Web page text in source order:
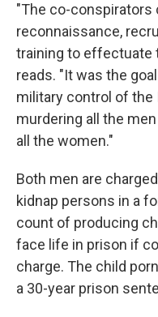
"The co-conspirators
reconnaissance,
training to effectuate
reads. "It was the
military control of the
murdering all the
all the women."
Both men are
kidnap persons in a
count of producing
face life in prison if
charge. The child
a 30-year prison